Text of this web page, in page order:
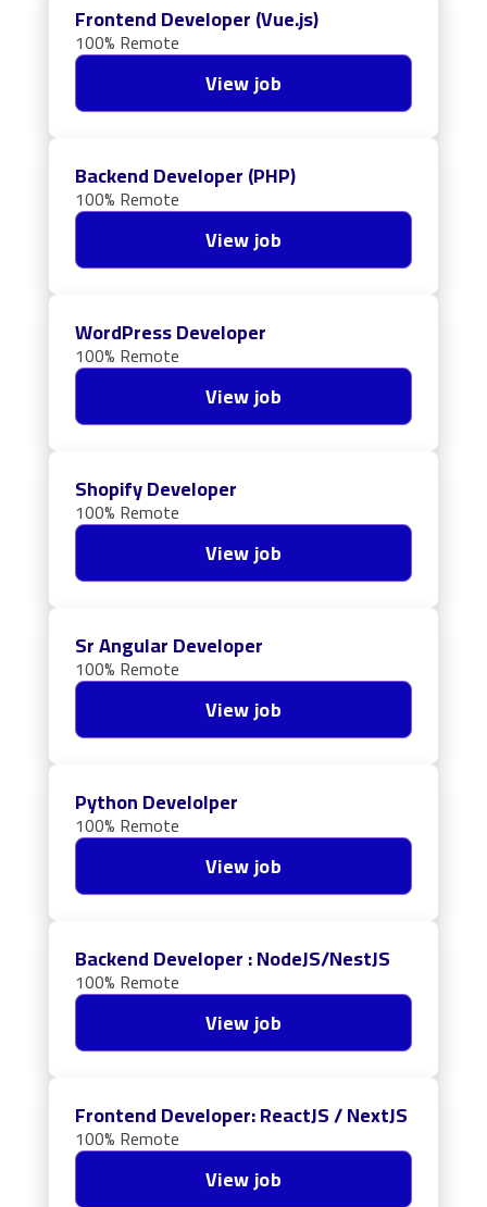
Frontend Developer (Vue.js)
100% Remote
View job
Backend Developer (PHP)
100% Remote
View job
WordPress Developer
100% Remote
View job
Shopify Developer
100% Remote
View job
Sr Angular Developer
100% Remote
View job
Python Develolper
100% Remote
View job
Backend Developer : NodeJS/NestJS
100% Remote
View job
Frontend Developer: ReactJS / NextJS
100% Remote
View job